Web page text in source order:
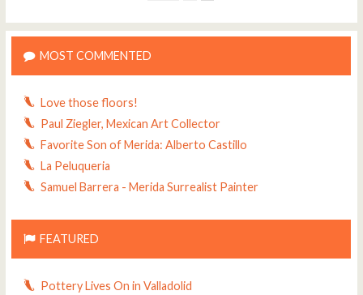
MOST COMMENTED
Love those floors!
Paul Ziegler, Mexican Art Collector
Favorite Son of Merida: Alberto Castillo
La Peluqueria
Samuel Barrera - Merida Surrealist Painter
FEATURED
Pottery Lives On in Valladolid